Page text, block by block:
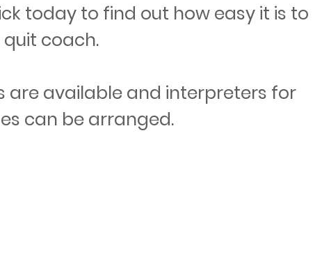
Register Online!
today to find out how easy it is to
coach.
are available and interpreters for
can be arranged.